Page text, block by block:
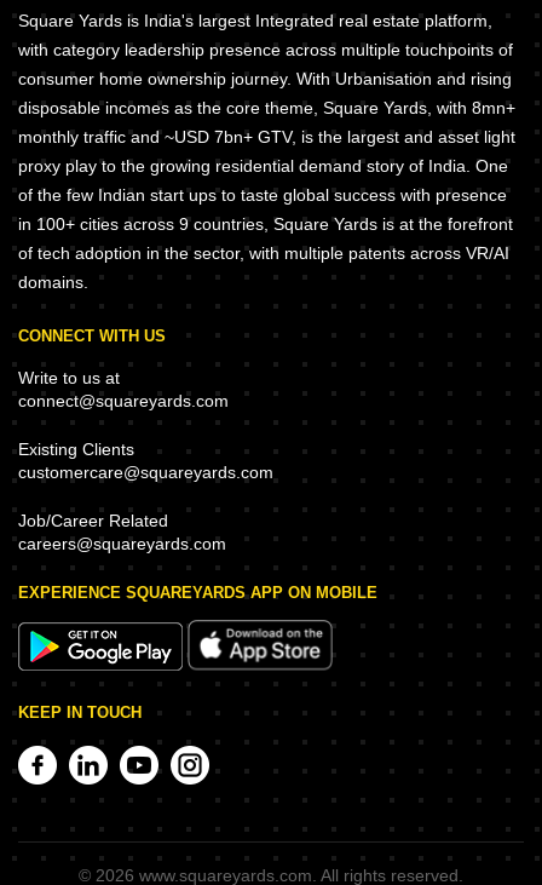
Square Yards is India's largest Integrated real estate platform,
with category leadership presence across multiple touchpoints of
consumer home ownership journey. With Urbanisation and rising
disposable incomes as the core theme, Square Yards, with 8mn+
monthly traffic and ~USD 7bn+ GTV, is the largest and asset light
proxy play to the growing residential demand story of India. One
of the few Indian start ups to taste global success with presence
in 100+ cities across 9 countries, Square Yards is at the forefront
of tech adoption in the sector, with multiple patents across VR/AI
domains.
CONNECT WITH US
Write to us at
connect@squareyards.com
Existing Clients
customercare@squareyards.com
Job/Career Related
careers@squareyards.com
EXPERIENCE SQUAREYARDS APP ON MOBILE
KEEP IN TOUCH
© 2026 www.squareyards.com . All rights reserved.